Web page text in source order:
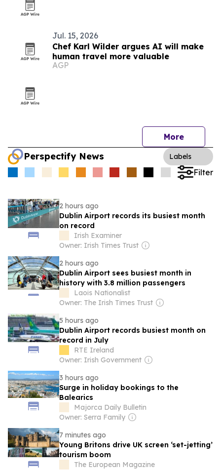
Jul. 15, 2026
Chef Karl Wilder argues AI will make
human travel more valuable
AGP
More
Perspectify News Labels
Filter
2 hours ago
Dublin Airport records its busiest month
on record
Irish Examiner
Owner: Irish Times Trust
2 hours ago
Dublin Airport sees busiest month in
history with 3.8 million passengers
Laois Nationalist
Owner: The Irish Times Trust
5 hours ago
Dublin Airport records busiest month on
record in July
RTE Ireland
Owner: Irish Government
3 hours ago
Surge in holiday bookings to the
Balearics
Majorca Daily Bulletin
Owner: Serra Family
7 minutes ago
Young Britons drive UK screen ‘set-jetting’
tourism boom
The European Magazine